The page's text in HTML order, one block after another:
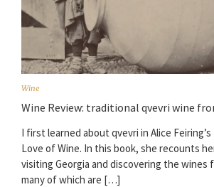
Wine
Wine Review: traditional qvevri wine
I first learned about qvevri in Alice
Love of Wine. In this book, she recounts
visiting Georgia and discovering the wines
many of which are […]